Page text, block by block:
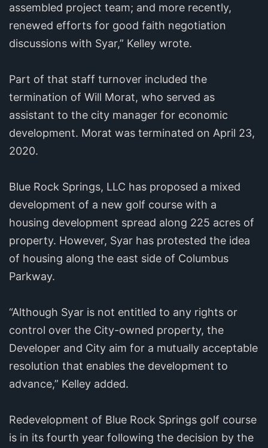
assembled project team; and more recently,
renewed efforts for good faith negotiation
discussions with Syar,” Kelley wrote.
Part of that staff turnover included the
termination of Will Morat, who served as
assistant to the city manager for economic
development. Morat was terminated on April 23,
2020.
Blue Rock Springs, LLC has proposed a mixed
development of a new golf course with a
housing development spread along 225 acres of
property. However, Syar has protested the idea
of housing along the east side of Columbus
Parkway.
“Although Syar is not entitled to any rights or
control over the City-owned property, the
Developer and City aim for a mutually acceptable
resolution that enables the development to
advance,” Kelley added.
Redevelopment of Blue Rock Springs golf course
is in its fourth year following the decision by the